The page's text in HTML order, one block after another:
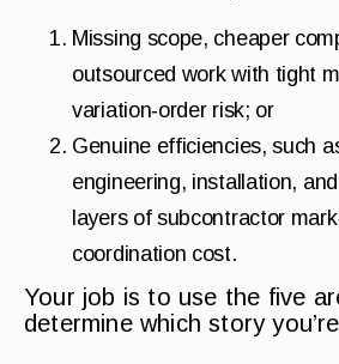
Missing scope, cheaper
outsourced work with tight
variation‑order risk; or
Genuine efficiencies, such
engineering, installation,
layers of subcontractor
coordination cost.
Your job is to use the five
determine which story